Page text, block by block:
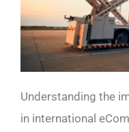
Understanding the
in international